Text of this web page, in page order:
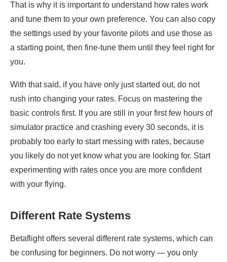
That is why it is important to understand how rates work
and tune them to your own preference. You can also copy
the settings used by your favorite pilots and use those as
a starting point, then fine-tune them until they feel right for
you.
With that said, if you have only just started out, do not
rush into changing your rates. Focus on mastering the
basic controls first. If you are still in your first few hours of
simulator practice and crashing every 30 seconds, it is
probably too early to start messing with rates, because
you likely do not yet know what you are looking for. Start
experimenting with rates once you are more confident
with your flying.
Different Rate Systems
Betaflight offers several different rate systems, which can
be confusing for beginners. Do not worry — you only